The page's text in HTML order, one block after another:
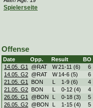
Spielerseite
Offense
Date Opp. Result
BO
14.05. G1
@RAT W21-11 (6)
6
14.05. G2 @RAT W 14-6 (5)
6
21.05. G1
BON L 1-9 (6)
4
21.05. G2 BON L 0-12 (4)
4
26.05. G1
@BON L 0-18 (3)
5
26.05. G2 @BON L 1-15 (4)
5